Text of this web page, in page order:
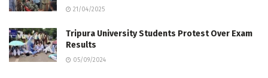
21/04/2025
Tripura University Students Protest Over Exam
Results
05/09/2024